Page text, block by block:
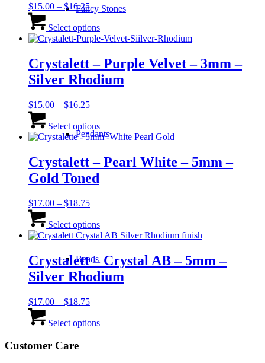
Fancy Stones
Pendants
Beads
$15.00 – $16.25Price
range:
$15.00
through
Select options
This
product
has
variants.
The
options
on
the
product
page
Crystalett – Purple Velvet – 3mm –
Silver Rhodium
$15.00 – $16.25Price
$15.00
through
Select optionsproduct
has
variants.
The
on
the
product
page
Crystalett – Pearl White – 5mm –
Gold Toned
$17.00 – $18.75Price
$17.00
through
Select optionsproduct
has
variants.
The
options
on
the
Crystalett – Crystal AB – 5mm –
Silver Rhodium
$17.00 – $18.75Price
$17.00
Select optionsproduct
Customer Care